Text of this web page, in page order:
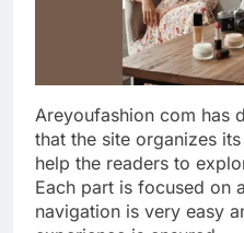
Areyoufashion com has
that the site organizes
help the readers to
Each part is focused on
navigation is very easy